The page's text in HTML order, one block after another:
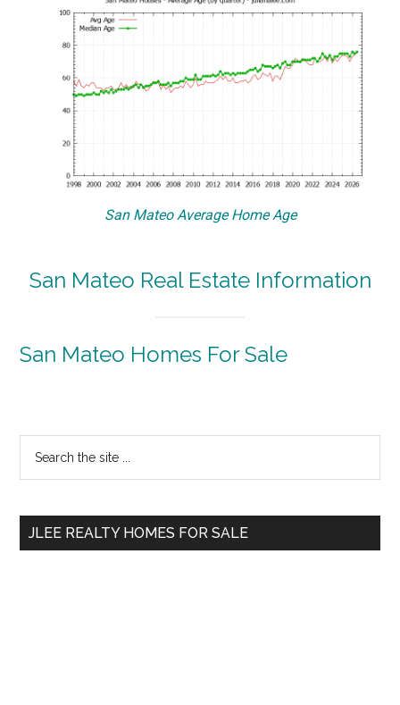
San Mateo Average Home Age
San Mateo Real Estate Information
San Mateo Homes For Sale
Primary
Sidebar
...
JLEE REALTY HOMES FOR SALE